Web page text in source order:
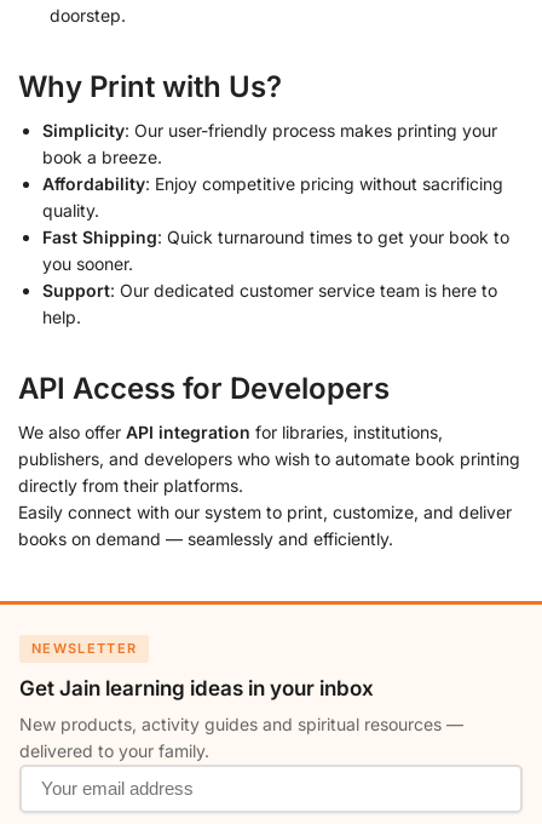
doorstep.
Why Print with Us?
Simplicity: Our user-friendly process makes printing your
book a breeze.
Affordability: Enjoy competitive pricing without sacrificing
quality.
Fast Shipping: Quick turnaround times to get your book to
you sooner.
Support: Our dedicated customer service team is here to
help.
API Access for Developers
We also offer API integration for libraries, institutions,
publishers, and developers who wish to automate book printing
directly from their platforms.
Easily connect with our system to print, customize, and deliver
books on demand — seamlessly and efficiently.
NEWSLETTER
Get Jain learning ideas in your inbox
New products, activity guides and spiritual resources —
delivered to your family.